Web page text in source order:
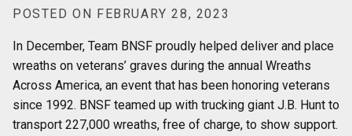
POSTED ON FEBRUARY 28, 2023
In December, Team BNSF proudly helped deliver and place
wreaths on veterans’ graves during the annual Wreaths
Across America, an event that has been honoring veterans
since 1992. BNSF teamed up with trucking giant J.B. Hunt to
transport 227,000 wreaths, free of charge, to show support.